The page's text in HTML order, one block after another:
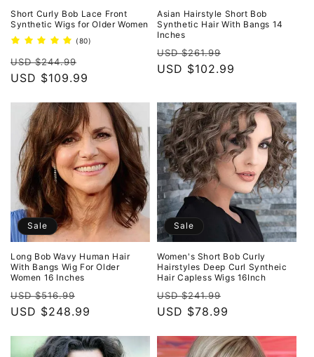
Short Curly Bob Lace Front
Synthetic Wigs for Older Women
(80)
Regular
price
USD $244.99
price
USD $109.99
Asian Hairstyle Short Bob
Synthetic Hair With Bangs 14
Inches
Regular
price
USD $261.99
price
USD $102.99
Sale
Long Bob Wavy Human Hair
With Bangs Wig For Older
Women 16 Inches
Regular
price
USD $516.99
price
USD $248.99
Sale
Women's Short Bob Curly
Hairstyles Deep Curl Syntheic
Hair Capless Wigs 16Inch
Regular
price
USD $241.99
USD $78.99